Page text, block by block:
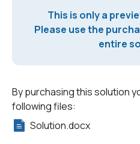
This is only a
Please use the
entire
By purchasing this solution
following files:
Solution.docx